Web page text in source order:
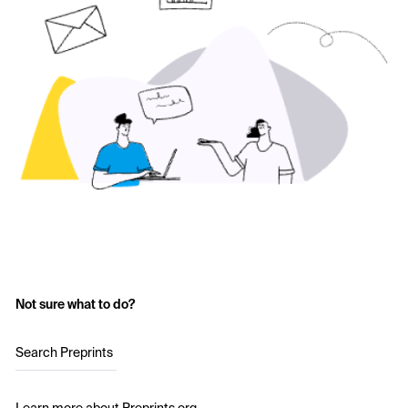
Not sure what to do?
Search Preprints